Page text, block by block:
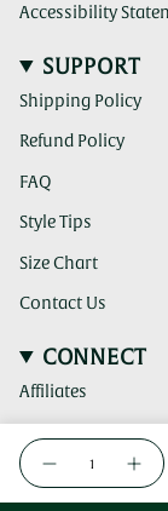
<span
class=\"quantity-
Decrease
Weave
-
Accessibility
SUPPORT
Shipping Policy
Refund Policy
FAQ
Style Tips
Size Chart
Contact Us
CONNECT
Affiliates
link
takes
TikTok
(clicking
this